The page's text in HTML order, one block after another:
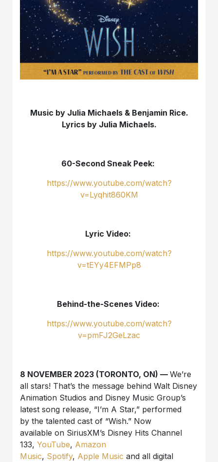
Music by Julia Michaels & Benjamin Rice.
Lyrics by Julia Michaels.
60-Second Sneak Peek:
https://www.youtube.com/watch?
v=Lyqhit860KM
Lyric Video:
https://www.youtube.com/watch?
v=tEYy4EFMPp8
Behind-the-Scenes Video:
https://www.youtube.com/watch?
v=pmFJ2GeLzac
8 NOVEMBER 2023 (TORONTO, ON) —We’re
all stars! That’s the message behindWalt Disney
Animation Studios and Disney Music Group’s
latest song release, “I’m A Star,” performed
bythe talented cast of “Wish.” Now
available on SiriusXM’s Disney Hits Channel
133,YouTube, Amazon
Music, Spotify, Apple Musicand all digital